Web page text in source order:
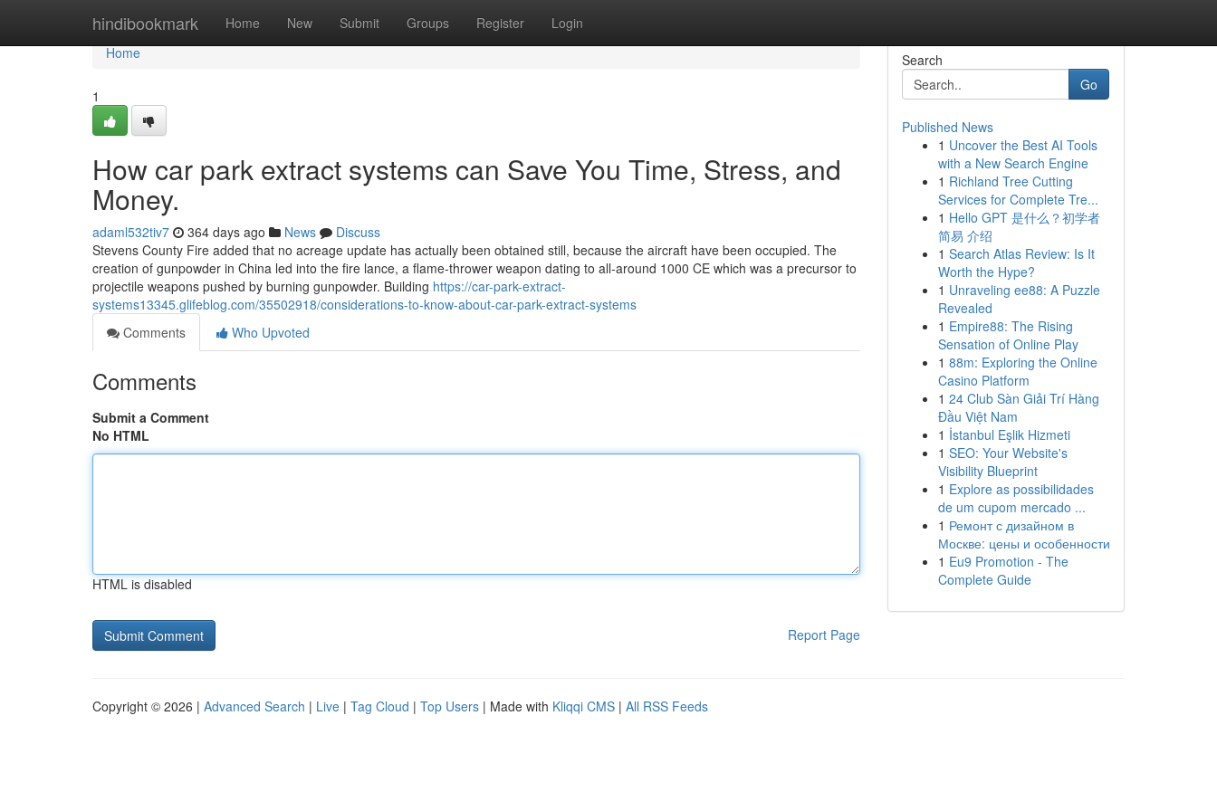
hindibookmark Home New Submit Groups Register Login
Home
Home
1
How car park extract systems can Save You Time, Stress, and
Money.
adaml532tiv7 364 days ago News
Discuss
Stevens County Fire added that no acreage update has actually been obtained still, because the aircraft have been occupied. The
creation of gunpowder in China led into the fire lance, a flame-thrower weapon dating to all-around 1000 CE which was a precursor to
projectile weapons pushed by burning gunpowder. Building https://car-park-extract-
systems13345.glifeblog.com/35502918/considerations-to-know-about-car-park-extract-systems
Comments
Who Upvoted
Comments
Submit a Comment
No HTML
HTML is disabled
Report Page
Search
Go
Published News
1 Uncover the Best AI Tools
with a New Search Engine
1 Richland Tree Cutting
Services for Complete Tre...
1 Hello GPT 是什么？初学者
简易 介绍
1 Search Atlas Review: Is It
Worth the Hype?
1 Unraveling ee88: A Puzzle
Revealed
1 Empire88: The Rising
Sensation of Online Play
1 88m: Exploring the Online
Casino Platform
1 24 Club Sàn Giải Trí Hàng
Đầu Việt Nam
1 İstanbul Eşlik Hizmeti
1 SEO: Your Website's
Visibility Blueprint
1 Explore as possibilidades
de um cupom mercado ...
1 Ремонт с дизайном в
Москве: цены и особенности
1 Eu9 Promotion - The
Complete Guide
Copyright © 2026 | Advanced Search | Live | Tag Cloud | Top Users | Made with Kliqqi CMS | All RSS Feeds